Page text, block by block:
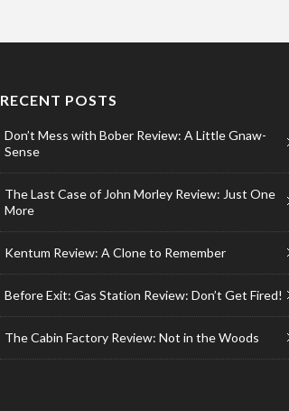
RECENT POSTS
Don’t Mess with Bober Review: A Little Gnaw-
Sense
The Last Case of John Morley Review: Just One
More
Kentum Review: A Clone to Remember
Before Exit: Gas Station Review: Don’t Get Fired!
The Cabin Factory Review: Not in the Woods